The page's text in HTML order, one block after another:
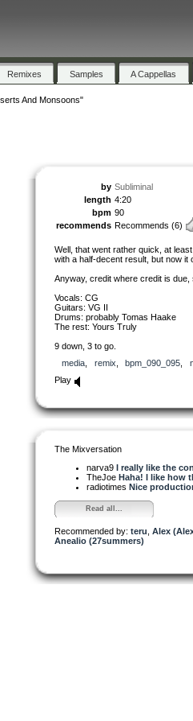
Remixes Samples A Cappellas
And Monsoons"
by Subliminal
length 4:20
bpm 90
recommends Recommends (6)
Well, that went rather quick, at
with a half-decent result, but now
Anyway, credit where credit is due,
Vocals: CG
Guitars: VG II
Drums: probably Tomas Haake
The rest: Yours Truly
9 down, 3 to go.
media
remix bpm_090_095
Play
The Mixversation
narva9 I really like the
TheJoe Haha! I like how
radiotimes Nice
Read all...
Recommended by: teru Alex
Anealio (27summers)